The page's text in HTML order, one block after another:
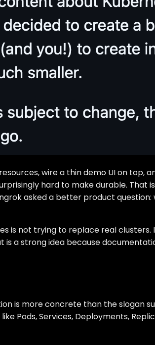
wire a thin demo UI on top,
hard to make durable. That
asked a better product
is not trying to replace real
a strong idea because
is more concrete than the slogan
Pods, Services, Deployments,